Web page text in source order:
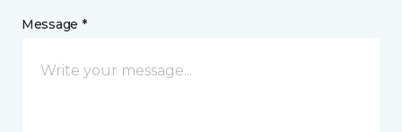
Message *